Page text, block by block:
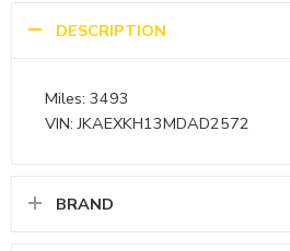
DESCRIPTION
Miles: 3493
VIN: JKAEXKH13MDAD2572
BRAND